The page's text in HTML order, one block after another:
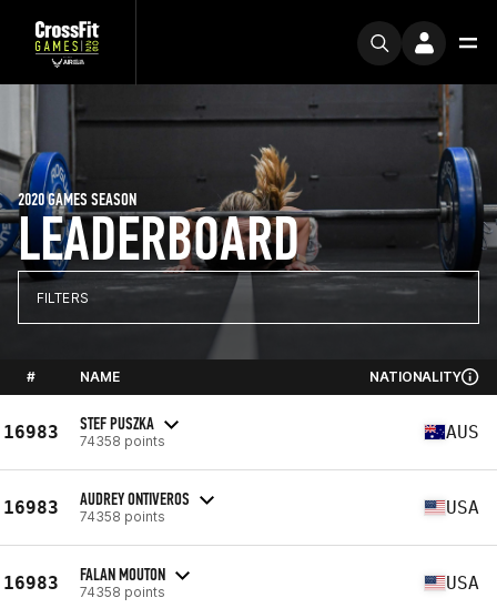
LEADERBOARD
2020 GAMES SEASON
FILTERS
# NAME NATIONALITY
16983 STEF PUSZKA
74358 points AUS
16983 AUDREY ONTIVEROS
74358 points USA
16983 FALAN MOUTON
74358 points USA